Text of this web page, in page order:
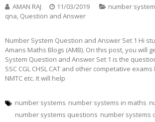
AMAN RAJ 11/03/2019 number system
qna, Question and Answer
Number System Question and Answer Set 1 Hi
Amans Maths Blogs (AMB). On this post, you will
System Question and Answer Set 1 is the
SSC CGL CHSL CAT and other competative exams
NMTC etc. It will help
number systems number systems in maths
number systems questions number systems